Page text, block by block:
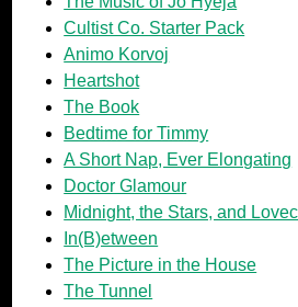
Cultist Co. Starter Pack
Animo Korvoj
Heartshot
The Book
Bedtime for Timmy
A Short Nap, Ever Elongating
Doctor Glamour
Midnight, the Stars, and
In(B)etween
The Picture in the House
The Tunnel